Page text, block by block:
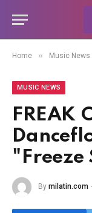
Home » Music News
MUSIC NEWS
FREAK
"Freeze
By milatin.com